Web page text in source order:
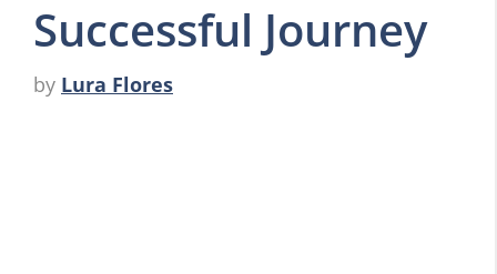
Successful Journey
by Lura Flores